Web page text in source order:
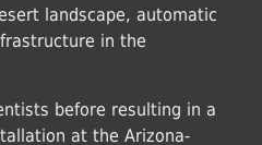
landscape, automatic
in the
before resulting in a
at the Arizona-